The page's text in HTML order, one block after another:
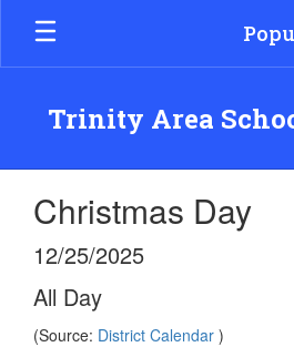
Skip
main
Trinity Area
Christmas Day
12/25/2025
All Day
(Source: District Calendar )